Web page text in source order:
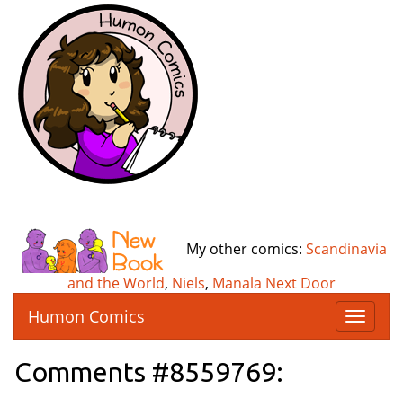
My other comics: Scandinavia
and the World, Niels, Manala Next Door
T
o
Humon Comics
Comments #8559769: